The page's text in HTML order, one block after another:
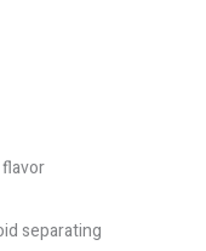
separating